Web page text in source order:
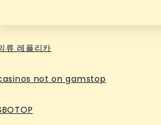
류 레플리카
not on gamstop